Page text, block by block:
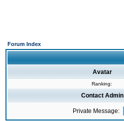
Forum Index
Avatar
Ranking:
Contact Admin
Private Message: